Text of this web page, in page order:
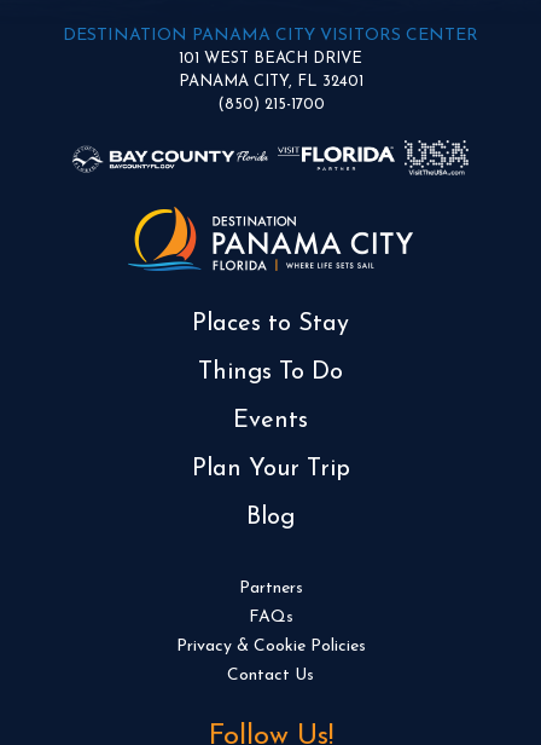
DESTINATION PANAMA CITY VISITORS CENTER
101 WEST BEACH DRIVE
PANAMA CITY, FL 32401
(850) 215-1700
Places to Stay
Things To Do
Events
Plan Your Trip
Blog
Partners
FAQs
Privacy & Cookie Policies
Contact Us
Follow Us!